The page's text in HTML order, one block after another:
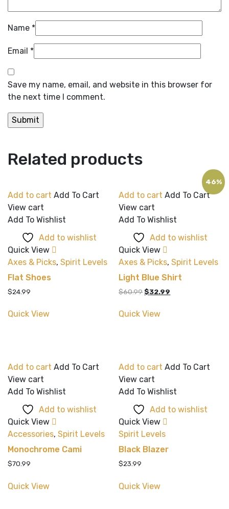
Name *
Email *
Save my name, email, and website in this browser for
the next time I comment.
Related products
Add to cart Add To Cart
View cart
Add To Wishlist
Add to wishlist
Quick View
Axes & Picks, Spirit Levels
Flat Shoes
$24.99
Quick View
46%
Add to cart Add To Cart
View cart
Add To Wishlist
Add to wishlist
Quick View
Axes & Picks,Spirit Levels
Light Blue Shirt
$60.99Original
was:
$32.99
Quick View
Add to cart Add To Cart
View cart
Add To Wishlist
Add to wishlist
Quick View
Accessories, Spirit Levels
Monochrome Cami
$70.99
Quick View
Add to cart Add To Cart
View cart
Add To Wishlist
Add to wishlist
Quick View
Spirit Levels
Black Blazer
$23.99
Quick View